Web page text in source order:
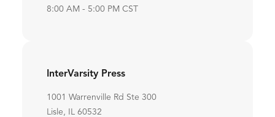
8:00 AM - 5:00 PM CST
InterVarsity Press
1001 Warrenville Rd Ste 300
Lisle, IL 60532